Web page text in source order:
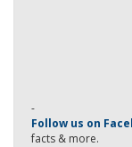
-
Follow us on
facts & more.